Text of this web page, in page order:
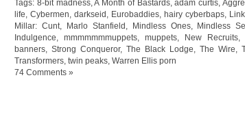
Tags: 8-bit madness,A Month of Bastards,adam curtis
life
Cybermen darkseid Eurobaddies hairy cyberbaps
Millar: Cunt, Marlo Stanfield Mindless Ones, Mindless
Indulgence
mmmmmmmuppets, muppets, New Recruits,
banners
Strong Conqueror, The Black Lodge The Wire
Transformers twin peaks Warren Ellis porn
74 Comments »